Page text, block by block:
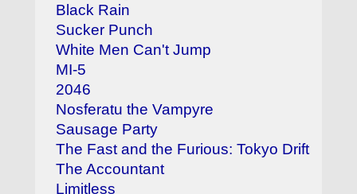
Black Rain
Sucker Punch
White Men Can't Jump
MI-5
2046
Nosferatu the Vampyre
Sausage Party
The Fast and the Furious: Tokyo Drift
The Accountant
Limitless